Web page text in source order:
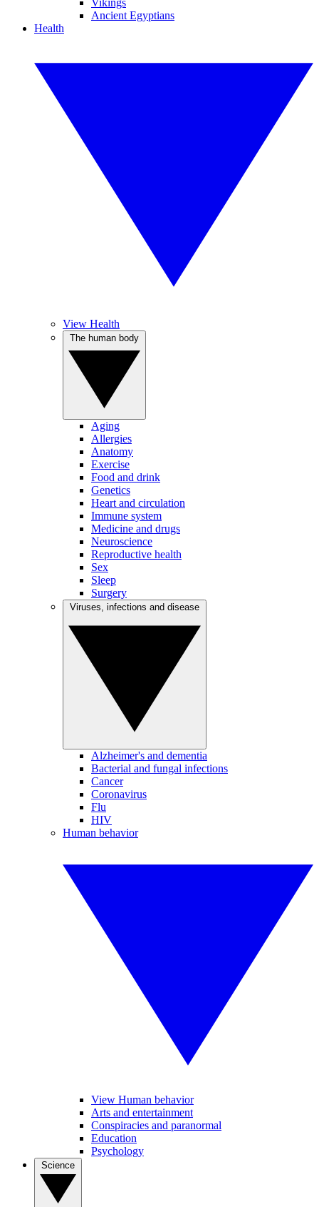
Vikings
Ancient Egyptians
Health
View Health
Aging
Allergies
Anatomy
Exercise
Food and drink
Genetics
Heart and circulation
Immune system
Medicine and drugs
Neuroscience
Reproductive health
Sex
Sleep
Surgery
Alzheimer's and dementia
Bacterial and fungal infections
Cancer
Coronavirus
Flu
HIV
Human behavior
View Human behavior
Arts and entertainment
Conspiracies and paranormal
Education
Psychology